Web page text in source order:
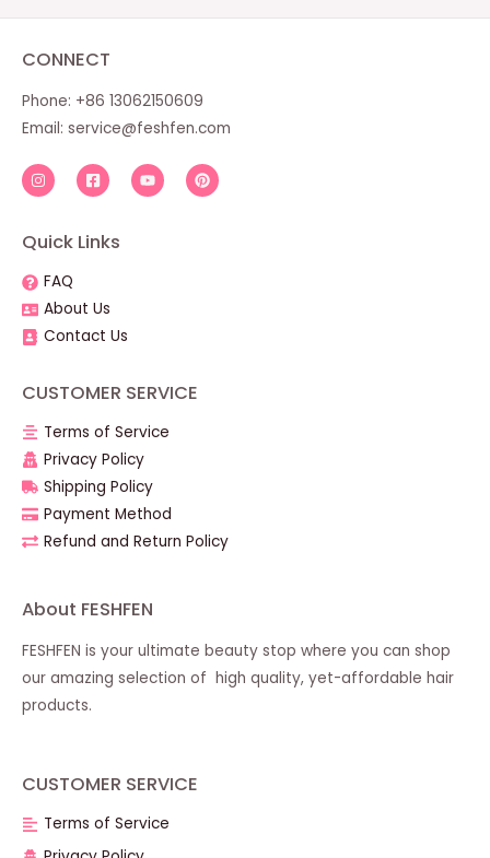
CONNECT
Phone: +86 13062150609
Email: service@feshfen.com
Quick Links
FAQ
About Us
Contact Us
CUSTOMER SERVICE
Terms of Service
Privacy Policy
Shipping Policy
Payment Method
Refund and Return Policy
About FESHFEN
FESHFEN is your ultimate beauty stop where you can shop
our amazing selection of high quality, yet-affordable hair
products.
CUSTOMER SERVICE
Terms of Service